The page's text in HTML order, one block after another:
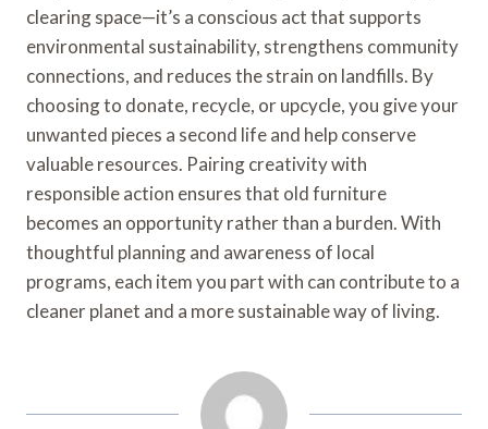
clearing space—it’s a conscious act that supports
environmental sustainability, strengthens community
connections, and reduces the strain on landfills. By
choosing to donate, recycle, or upcycle, you give your
unwanted pieces a second life and help conserve
valuable resources. Pairing creativity with
responsible action ensures that old furniture
becomes an opportunity rather than a burden. With
thoughtful planning and awareness of local
programs, each item you part with can contribute to a
cleaner planet and a more sustainable way of living.